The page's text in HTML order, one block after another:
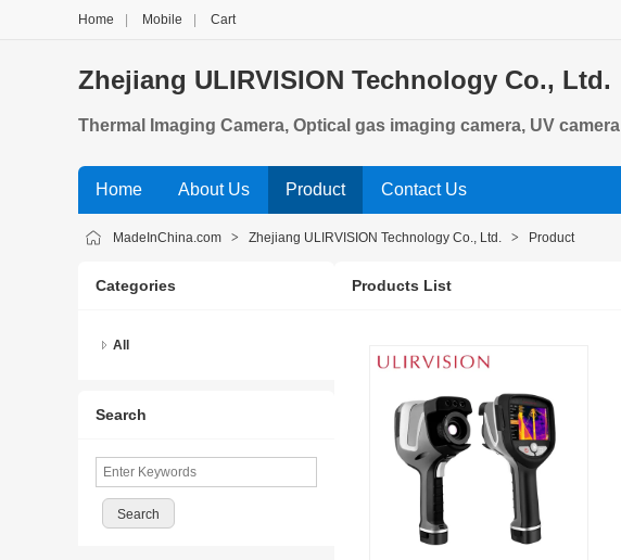
Home Mobile Cart
Zhejiang ULIRVISION Technology Co., Ltd.
Thermal Imaging Camera, Optical gas imaging camera, UV camera
Home About Us Product Contact Us
MadeInChina.com > Zhejiang ULIRVISION Technology Co., Ltd. > Product
Categories
All
Search
Products List